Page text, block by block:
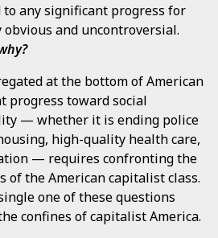
any significant progress for
and uncontroversial.
at the bottom of American
progress toward social
— whether it is ending police
high-quality health care,
— requires confronting the
of the American capitalist class.
one of these questions
confines of capitalist America.